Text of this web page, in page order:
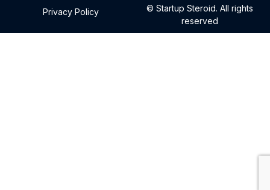
Privacy Policy
© Startup Steroid. All rights
reserved